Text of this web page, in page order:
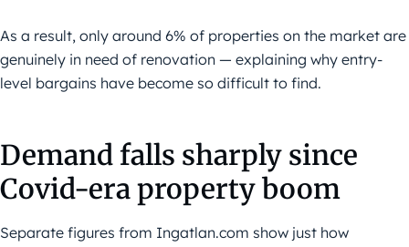
As a result, only around 6% of properties on the market are
genuinely in need of renovation — explaining why entry-
level bargains have become so difficult to find.
Demand falls sharply since
Covid-era property boom
Separate figures from Ingatlan.com show just how